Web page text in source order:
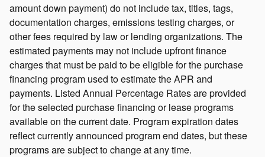
amount down payment) do not include tax, titles, tags,
documentation charges, emissions testing charges, or
other fees required by law or lending organizations. The
estimated payments may not include upfront finance
charges that must be paid to be eligible for the purchase
financing program used to estimate the APR and
payments. Listed Annual Percentage Rates are provided
for the selected purchase financing or lease programs
available on the current date. Program expiration dates
reflect currently announced program end dates, but these
programs are subject to change at any time.